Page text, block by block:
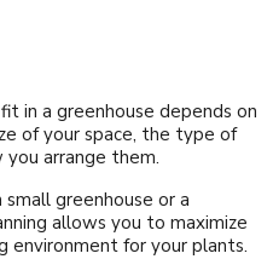
in a greenhouse depends on
of your space, the type of
arrange them.
greenhouse or a
allows you to maximize
environment for your plants.